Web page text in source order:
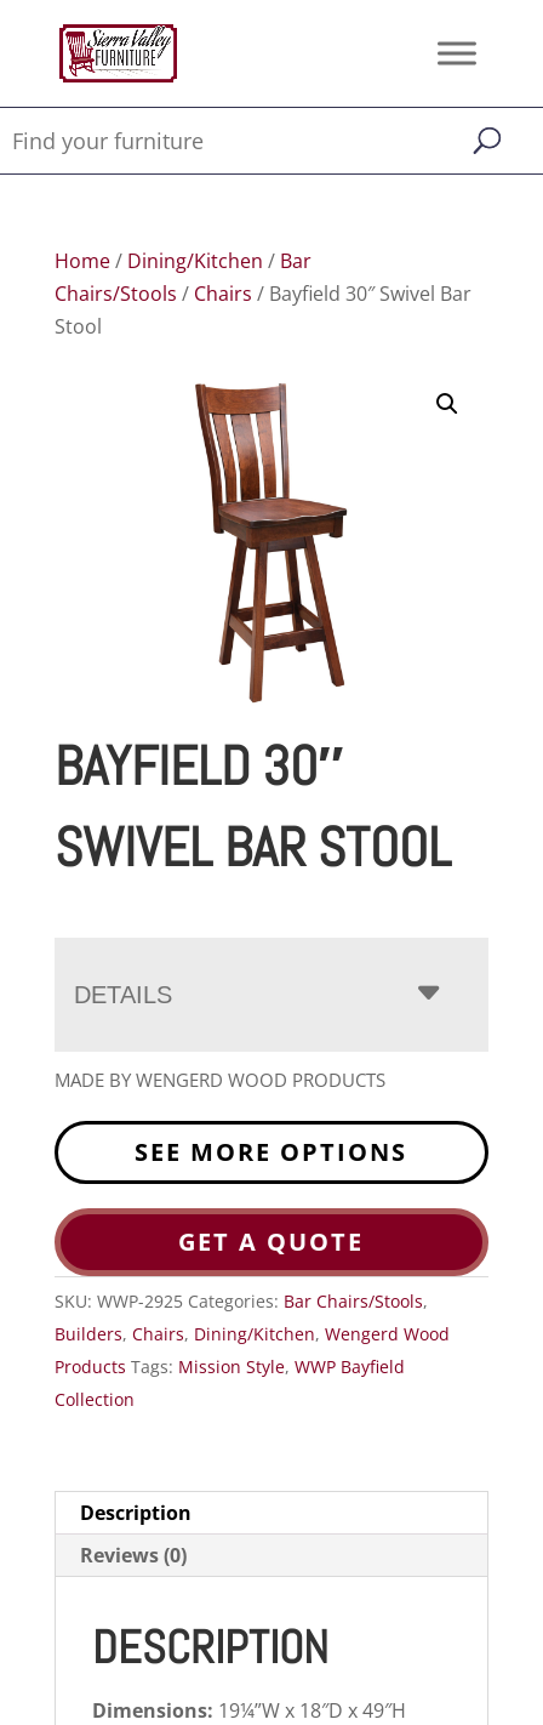
Home/ Dining/Kitchen / Bar
Chairs/Stools / Chairs / Bayfield 30″ Swivel Bar
Stool
BAYFIELD 30″
SWIVEL BAR STOOL
DETAILS
MADE BY WENGERD WOOD PRODUCTS
SEE MORE OPTIONS
GET A QUOTE
SKU: WWP-2925 Categories: Bar Chairs/Stools,
Builders, Chairs, Dining/Kitchen, Wengerd Wood
Products Tags: Mission Style, WWP Bayfield
Collection
Description
Reviews (0)
DESCRIPTION
Dimensions: 19¼”W x 18″D x 49″H